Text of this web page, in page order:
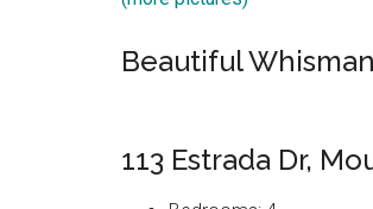
Beautiful
113 Estrada Dr,